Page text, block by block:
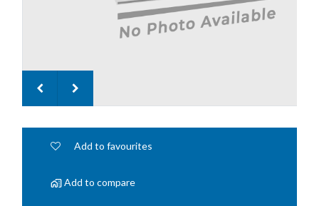
Add to favourites
Add to compare